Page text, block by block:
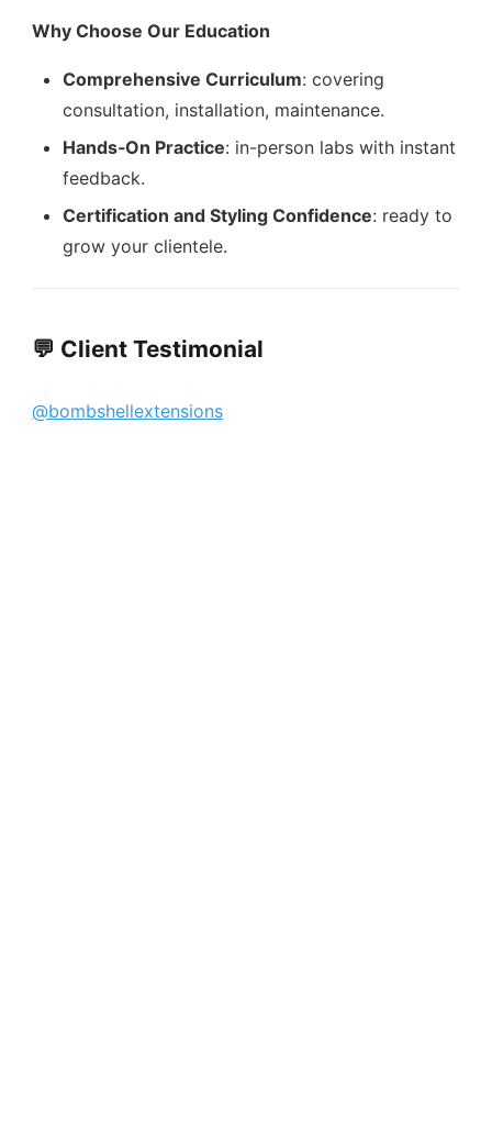
Why Choose Our Education
Comprehensive Curriculum: covering
consultation, installation, maintenance.
Hands‑On Practice: in-person labs with instant
feedback.
Certification and Styling Confidence: ready to
grow your clientele.
💬 Client Testimonial
@bombshellextensions